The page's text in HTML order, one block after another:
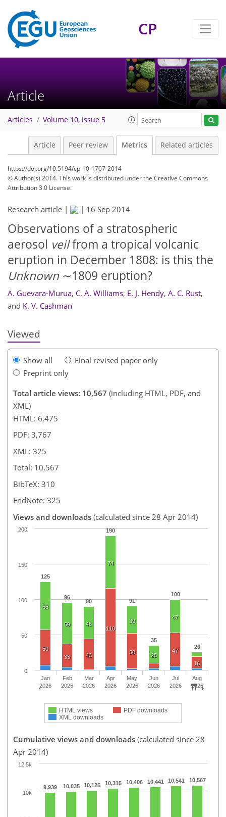
CP
Article
Articles Volume 10, issue 5
Article Peer review Metrics Related articles
https://doi.org/10.5194/cp-10-1707-2014
© Author(s) 2014. This work is distributed underthe Creative Commons
Attribution 3.0 License.
Research article | | 16 Sep 2014
Observations of a stratospheric
aerosol veilfrom a tropical volcanic
eruption in December 1808: is this the
Unknown∼1809 eruption?
A. Guevara-Murua, C. A. Williams, E. J. Hendy, A. C. Rust,
and K. V. Cashman
Viewed
Show all
Final revised paper only
Preprint only
Total article views: 10,567 (including HTML, PDF, and
XML)
HTML: 6,475
PDF: 3,767
XML: 325
Total: 10,567
BibTeX: 310
EndNote: 325
Views and downloads (calculated since 28 Apr 2014)
125
96
90
190
91
35
100
26
68
59 46
74
39
25
47
7
50
33
43
110
50
7
47
16
7
4
1
6
2
3
6
3
HTML views
PDF downloads
XML downloads
Jan
2026
Feb
2026
Mar
2026
Apr
2026
May
2026
Jun
2026
Jul
2026
Aug
2026
0
50
100
150
200
Cumulative views and downloads (calculated since 28
Apr 2014)
9,939 10,035 10,125 10,315 10,406 10,441 10,541 10,567
300
304
305
311
313
316
322
325
10k
12.5k